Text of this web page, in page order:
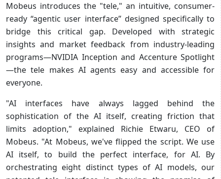
Mobeus introduces the "tele," an intuitive, consumer-
ready “agentic user interface” designed specifically to
bridge this critical gap. Developed with strategic
insights and market feedback from industry-leading
programs—NVIDIA Inception and Accenture Spotlight
—the tele makes AI agents easy and accessible for
everyone.
"AI interfaces have always lagged behind the
sophistication of the AI itself, creating friction that
limits adoption," explained Richie Etwaru, CEO of
Mobeus. "At Mobeus, we've flipped the script. We use
AI itself, to build the perfect interface, for AI. By
orchestrating eight distinct types of AI models, our